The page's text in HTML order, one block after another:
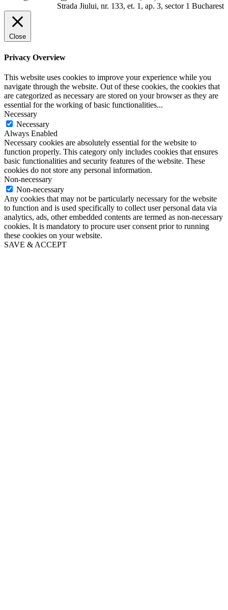
Strada Jiului, nr. 133, et. 1, ap. 3, sector 1 Bucharest
Close
Privacy Overview
This website uses cookies to improve your experience while you
navigate through the website. Out of these cookies, the cookies that
are categorized as necessary are stored on your browser as they are
essential for the working of basic functionalities...
Necessary
Necessary
Always Enabled
Necessary cookies are absolutely essential for the website to
function properly. This category only includes cookies that ensures
basic functionalities and security features of the website. These
cookies do not store any personal information.
Non-necessary
Non-necessary
Any cookies that may not be particularly necessary for the website
to function and is used specifically to collect user personal data via
analytics, ads, other embedded contents are termed as non-necessary
cookies. It is mandatory to procure user consent prior to running
these cookies on your website.
SAVE & ACCEPT